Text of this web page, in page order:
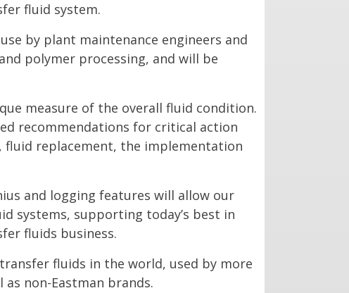
fluid system.
by plant maintenance engineers and
polymer processing, and will be
measure of the overall fluid condition.
recommendations for critical action
fluid replacement, the implementation
and logging features will allow our
systems, supporting today’s best in
fluids business.
fluids in the world, used by more
non-Eastman brands.